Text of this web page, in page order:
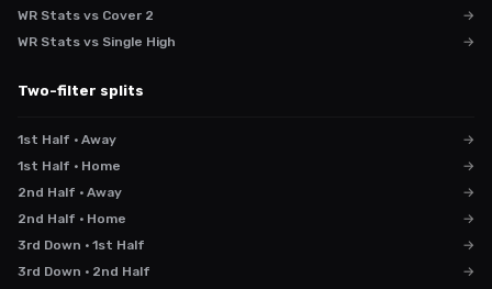
WR Stats vs Cover 2
→
WR Stats vs Single High
→
Two-filter splits
1st Half · Away
→
1st Half · Home
→
2nd Half · Away
→
2nd Half · Home
→
3rd Down · 1st Half
→
3rd Down · 2nd Half
→